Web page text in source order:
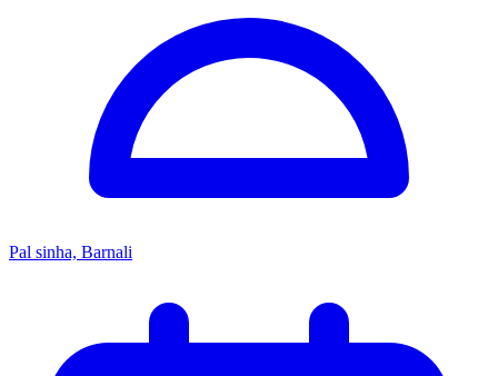
Pal sinha, Barnali